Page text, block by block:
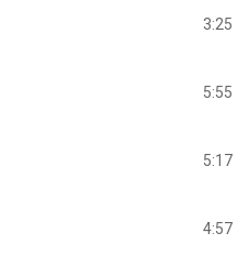
3:25
5:55
5:17
4:57